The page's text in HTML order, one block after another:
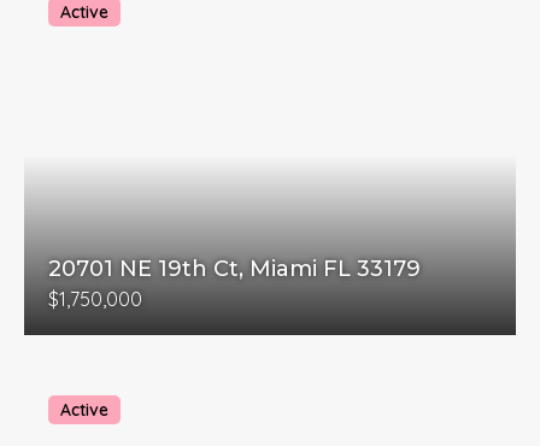
Active
20701 NE 19th Ct, Miami FL 33179
$1,750,000
Active